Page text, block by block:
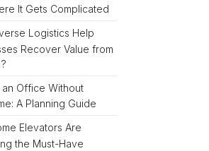
It Gets Complicated
Logistics Help
Recover Value from
Office Without
A Planning Guide
Elevators Are
the Must-Have